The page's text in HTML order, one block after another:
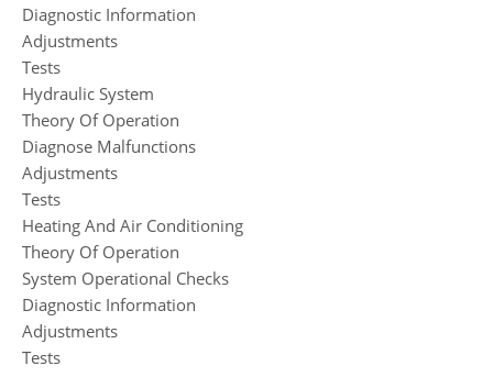
Diagnostic Information
Adjustments
Tests
Hydraulic System
Theory Of Operation
Diagnose Malfunctions
Adjustments
Tests
Heating And Air Conditioning
Theory Of Operation
System Operational Checks
Diagnostic Information
Adjustments
Tests